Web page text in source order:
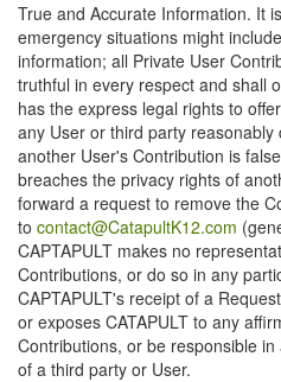
True and Accurate Information. It
emergency situations might
information; all Private User
truthful in every respect and shall
has the express legal rights to
any User or third party
another User's Contribution is
breaches the privacy rights of
forward a request to remove the
to contact@CatapultK12.com
CAPTAPULT makes no
Contributions, or do so in any
CAPTAPULT's receipt of a
or exposes CATAPULT to any
Contributions, or be responsible
of a third party or User.